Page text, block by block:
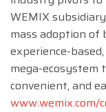
WEMIX
mass adoption of
experience-
mega-ecosystem
convenient, and
www.wemix.com/